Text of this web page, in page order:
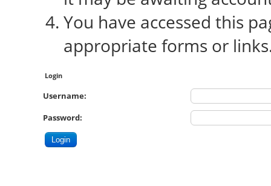
You have accessed this
appropriate forms or
Login
Username:
Password: